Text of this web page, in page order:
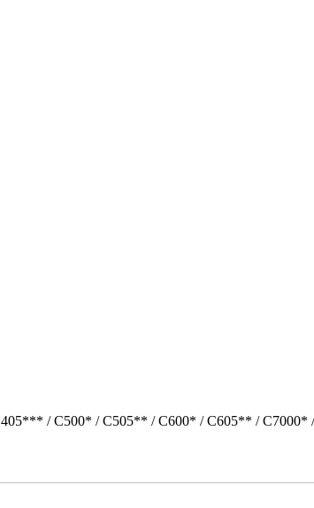
/ C500* / C505** / C600* / C605** / C7000*